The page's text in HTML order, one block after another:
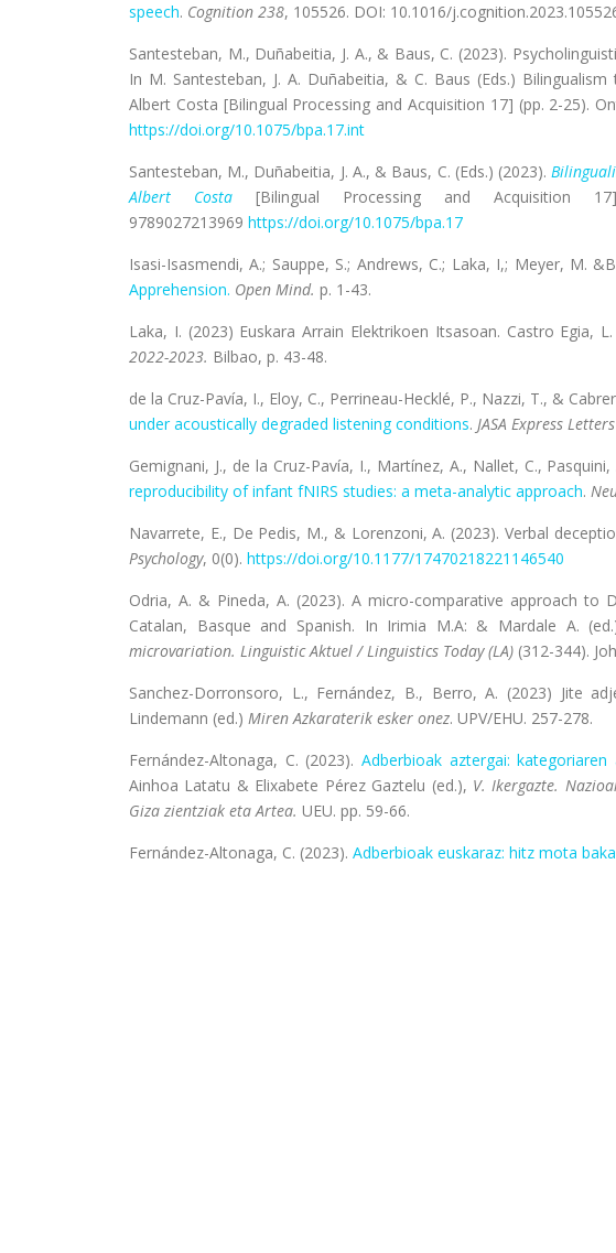
speech. Cognition 238, 105526. DOI: 10.1016/
Santesteban, M., Duñabeitia, J. A., & Baus, C. (2023).
In M. Santesteban, J. A. Duñabeitia, & C. Baus (Eds.)
Albert Costa [Bilingual Processing and Acquisition 17] (pp. 2-25).
https://doi.org/10.1075/bpa.17.int
Santesteban, M., Duñabeitia, J. A., & Baus, C. (Eds.) (2023).
Albert Costa [Bilingual Processing and Acquisition
9789027213969 https://doi.org/10.1075/bpa.17
Isasi-Isasmendi, A.; Sauppe, S.; Andrews, C.; Laka, I,; Meyer, M.
Apprehension. Open Mind. p. 1-43.
Laka, I. (2023) Euskara Arrain Elektrikoen Itsasoan. Castro Egia,
2022-2023. Bilbao, p. 43-48.
de la Cruz-Pavía, I., Eloy, C., Perrineau-Hecklé, P., Nazzi, T., &
under acoustically degraded listening conditions. JASA Express Letters
Gemignani, J., de la Cruz-Pavía, I., Martínez, A., Nallet, C.,
reproducibility of infant fNIRS studies: a meta-analytic approach.
Navarrete, E., De Pedis, M., & Lorenzoni, A. (2023). Verbal
Psychology, 0(0). https://doi.org/10.1177/17470218221146540
Odria, A. & Pineda, A. (2023). A micro-comparative approach to
Catalan, Basque and Spanish. In Irimia M.A: & Mardale A.
microvariation. Linguistic Aktuel / Linguistics Today (LA) (312-344).
Sanchez-Dorronsoro, L., Fernández, B., Berro, A. (2023) Jite
Lindemann (ed.) Miren Azkaraterik esker onez. UPV/EHU. 257-278.
Fernández-Altonaga, C. (2023). Adberbioak aztergai:
Ainhoa Latatu & Elixabete Pérez Gaztelu (ed.), V. Ikergazte.
Giza zientziak eta Artea. UEU. pp. 59-66.
Fernández-Altonaga, C. (2023). Adberbioak euskaraz: hitz mota